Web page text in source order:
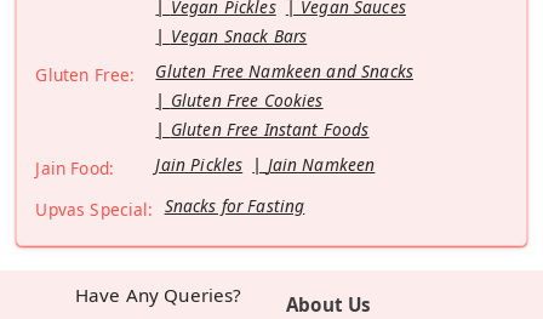
Vegan Pickles
Vegan Sauces
Vegan Snack Bars
Gluten Free:
Gluten Free Namkeen and Snacks
Gluten Free Cookies
Gluten Free Instant Foods
Jain Food:
Jain Pickles
Jain Namkeen
Upvas Special: Snacks for Fasting
Have Any Queries?
About Us